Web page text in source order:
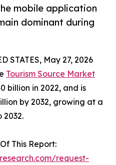
mobile application
dominant during
STATES, May 27, 2026
Tourism Source Market
billion in 2022, and is
by 2032, growing at a
2032.
This Report:
request-